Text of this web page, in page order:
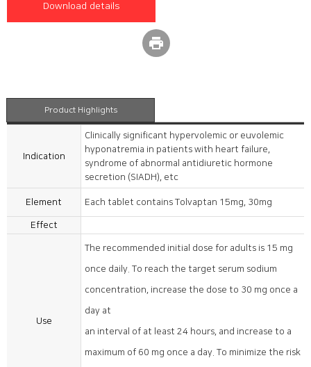
Download details
print
Product Highlights
Indication
Clinically significant hypervolemic or euvolemic
hyponatremia in patients with heart failure,
syndrome of abnormal antidiuretic hormone
secretion (SIADH), etc
Element Each tablet contains Tolvaptan 15mg, 30mg
Effect
Use
The recommended initial dose for adults is 15 mg
once daily. To reach the target serum sodium
concentration, increase the dose to 30 mg once a
day at
an interval of at least 24 hours, and increase to a
maximum of 60 mg once a day. To minimize the risk